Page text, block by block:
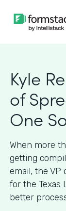
Kyle
of
One
When more
getting
email, the VP
for the Texas
better